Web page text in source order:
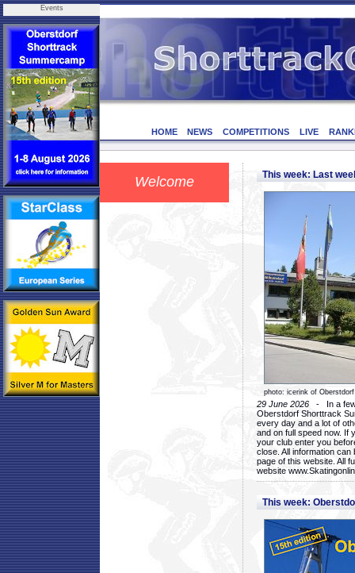
Events
HOME NEWS COMPETITIONS LIVE
Welcome This week: Last
photo: icerink of Oberstdorf
29 June 2026 - In a few
Oberstdorf Shorttrack
every day and a lot of
and on full speed now. If
your club enter you
close. All information
page of this website. All
website
This week: